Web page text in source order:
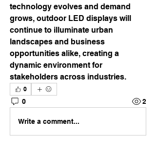
technology evolves and demand
grows, outdoor LED displays will
continue to illuminate urban
landscapes and business
opportunities alike, creating a
dynamic environment for
stakeholders across industries.
0
0 2
Write a comment...